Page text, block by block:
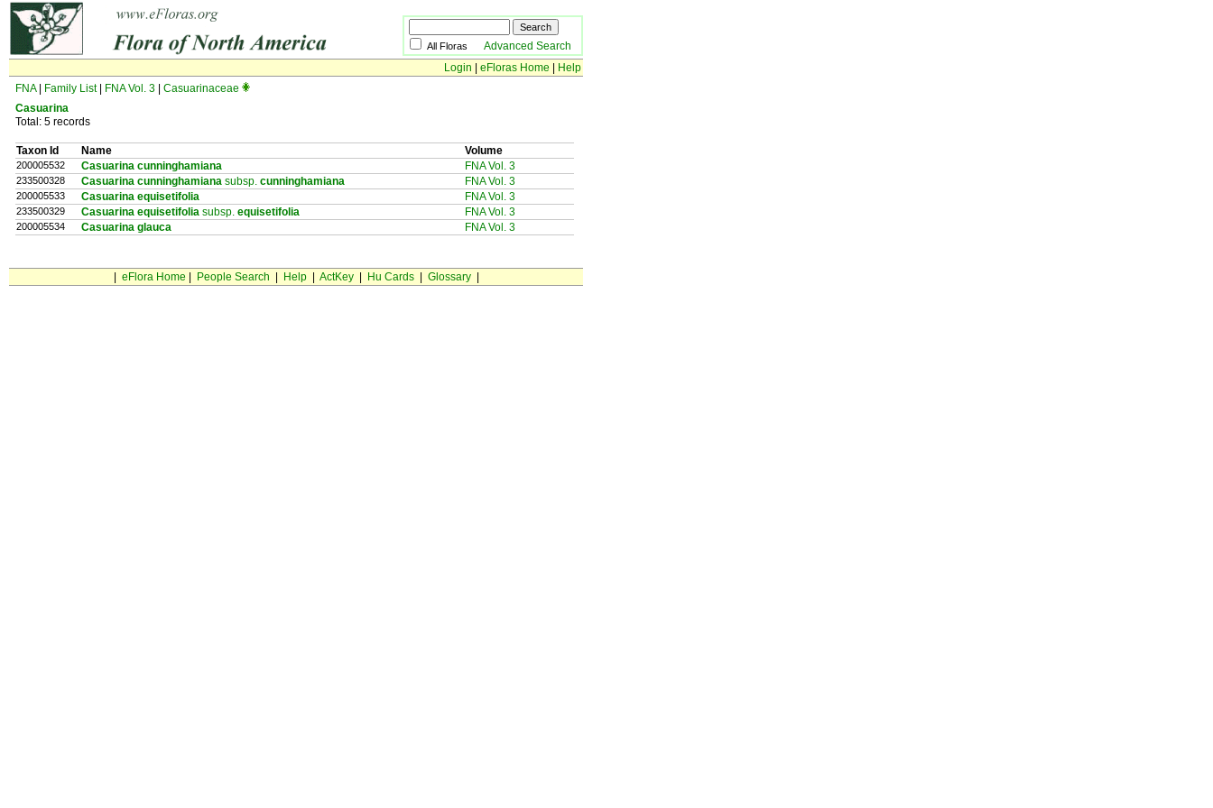
All Floras Advanced Search
Login
eFloras Home
Help
FNA| Family List| FNA Vol. 3
Casuarinaceae
Casuarina
Total: 5 records
Taxon Id Name Volume
200005532 Casuarina cunninghamiana FNA Vol. 3
233500328 Casuarina cunninghamiana subsp. cunninghamiana FNA Vol. 3
200005533 Casuarina equisetifolia FNA Vol. 3
233500329 Casuarina equisetifolia subsp. equisetifolia FNA Vol. 3
200005534 Casuarina glauca FNA Vol. 3
eFlora Home People Search Help| ActKey| Hu Cards| Glossary|